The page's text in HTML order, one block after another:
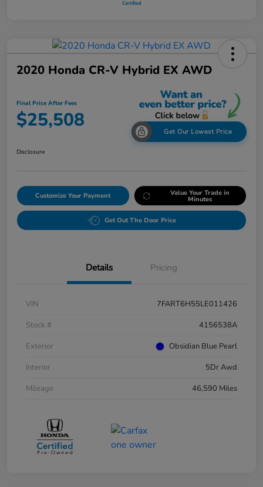
2020 Honda CR-V Hybrid EX AWD
Final Price After Fees
$25,508 Get Our Lowest Price
Disclosure
Customize Your Payment Value Your Trade in
Minutes
Get Out The Door Price
Details Pricing
VIN
7FART6H55LE011426
Stock #
4156538A
Exterior
Obsidian Blue Pearl
Interior
5Dr Awd
Mileage
46,590 Miles